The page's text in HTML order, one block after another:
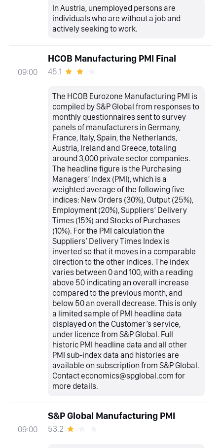
In Austria, unemployed persons are
individuals who are without a job and
actively seeking to work.
09:00
HCOB Manufacturing PMI Final
45.1
The HCOB Eurozone Manufacturing PMI is
compiled by S&P Global from responses to
monthly questionnaires sent to survey
panels of manufacturers in Germany,
France, Italy, Spain, the Netherlands,
Austria, Ireland and Greece, totaling
around 3,000 private sector companies.
The headline figure is the Purchasing
Managers’ Index (PMI), which is a
weighted average of the following five
indices: New Orders (30%), Output (25%),
Employment (20%), Suppliers’ Delivery
Times (15%) and Stocks of Purchases
(10%). For the PMI calculation the
Suppliers’ Delivery Times Index is
inverted so that it moves in a comparable
direction to the other indices. The index
varies between 0 and 100, with a reading
above 50 indicating an overall increase
compared to the previous month, and
below 50 an overall decrease. This is only
a limited sample of PMI headline data
displayed on the Customer’s service,
under licence from S&P Global. Full
historic PMI headline data and all other
PMI sub-index data and histories are
available on subscription from S&P Global.
Contact economics@spglobal.com for
more details.
09:00
S&P Global Manufacturing PMI
53.2